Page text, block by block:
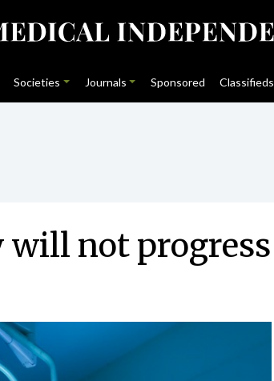
Societies Journals Sponsored Classifieds
not progress